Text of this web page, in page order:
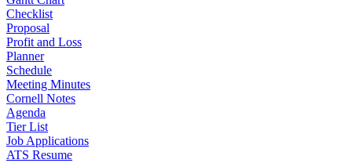
Checklist
Proposal
Profit and Loss
Planner
Schedule
Meeting Minutes
Cornell Notes
Agenda
Tier List
Job Applications
ATS Resume